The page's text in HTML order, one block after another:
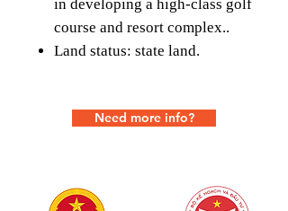
in developing a high-class golf
course and resort complex..
Land status: state land.
Need more info?